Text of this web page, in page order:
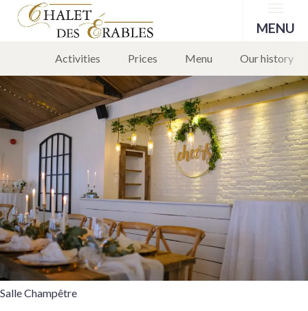
Menu
MENU
Activities Prices Menu Our history
Salle Champêtre
29 February 2024 Leave a comment
Salle Champêtre